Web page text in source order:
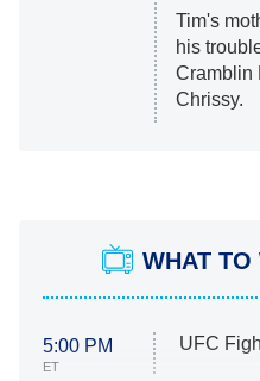
Tim's
his
Cramblin
Chrissy.
WHAT TO
5:00 PM
ET
UFC